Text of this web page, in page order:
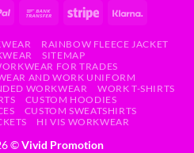
RAINBOW FLEECE JACKET
SITEMAP
FOR TRADES
AND WORK UNIFORM
WORKWEAR
WORK T-SHIRTS
CUSTOM HOODIES
CUSTOM SWEATSHIRTS
HI VIS WORKWEAR
©Vivid Promotion